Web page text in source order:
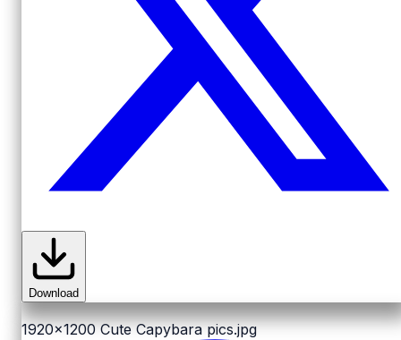
Download
1920x1200 Cute Capybara pics.jpg